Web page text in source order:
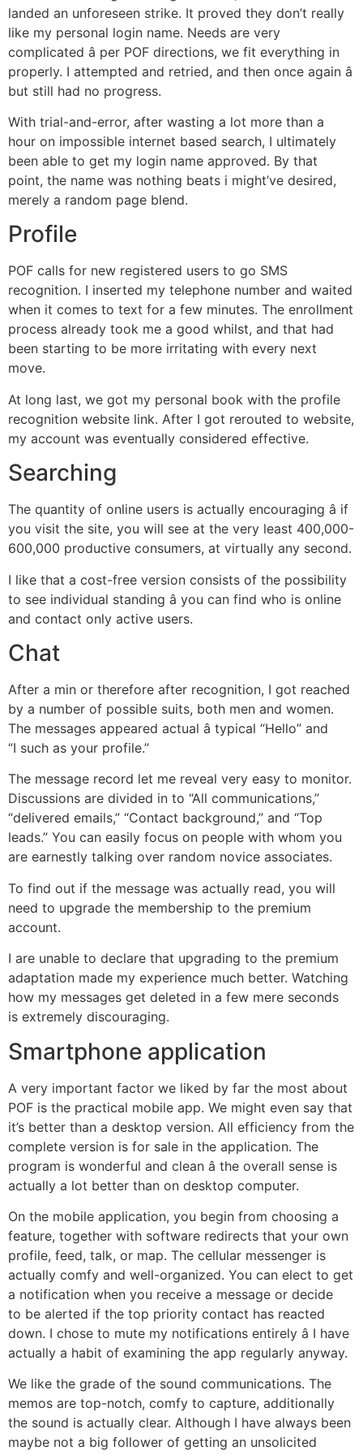
landed an unforeseen strike. It proved they don’t really
like my personal login name. Needs are very
complicated â per POF directions, we fit everything in
properly. I attempted and retried, and then once again â
but still had no progress.
With trial-and-error, after wasting a lot more than a
hour on impossible internet based search, I ultimately
been able to get my login name approved. By that
point, the name was nothing beats i might’ve desired,
merely a random page blend.
Profile
POF calls for new registered users to go SMS
recognition. I inserted my telephone number and waited
when it comes to text for a few minutes. The enrollment
process already took me a good whilst, and that had
been starting to be more irritating with every next
move.
At long last, we got my personal book with the profile
recognition website link. After I got rerouted to website,
my account was eventually considered effective.
Searching
The quantity of online users is actually encouraging â if
you visit the site, you will see at the very least 400,000-
600,000 productive consumers, at virtually any second.
I like that a cost-free version consists of the possibility
to see individual standing â you can find who is online
and contact only active users.
Chat
After a min or therefore after recognition, I got reached
by a number of possible suits, both men and women.
The messages appeared actual â typical “Hello” and
“I such as your profile.”
The message record let me reveal very easy to monitor.
Discussions are divided in to “All communications,”
“delivered emails,” “Contact background,” and “Top
leads.” You can easily focus on people with whom you
are earnestly talking over random novice associates.
To find out if the message was actually read, you will
need to upgrade the membership to the premium
account.
I are unable to declare that upgrading to the premium
adaptation made my experience much better. Watching
how my messages get deleted in a few mere seconds
is extremely discouraging.
Smartphone application
A very important factor we liked by far the most about
POF is the practical mobile app. We might even say that
it’s better than a desktop version. All efficiency from the
complete version is for sale in the application. The
program is wonderful and clean â the overall sense is
actually a lot better than on desktop computer.
On the mobile application, you begin from choosing a
feature, together with software redirects that your own
profile, feed, talk, or map. The cellular messenger is
actually comfy and well-organized. You can elect to get
a notification when you receive a message or decide
to be alerted if the top priority contact has reacted
down. I chose to mute my notifications entirely â I have
actually a habit of examining the app regularly anyway.
We like the grade of the sound communications. The
memos are top-notch, comfy to capture, additionally
the sound is actually clear. Although I have always been
maybe not a big follower of getting an unsolicited